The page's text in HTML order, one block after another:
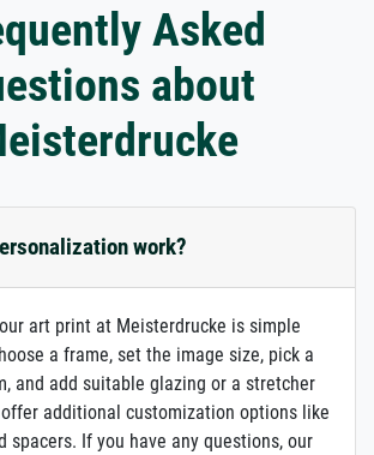
Asked
about
work?
art print at Meisterdrucke is simple
a frame, set the image size, pick a
and add suitable glazing or a stretcher
additional customization options like
spacers. If you have any questions, our